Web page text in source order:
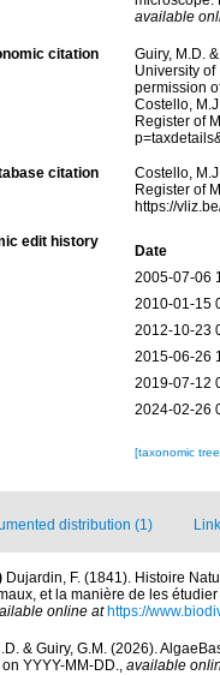
available
citation
Guiry, M.D.
University
permission
Costello,
Register of
citation
Costello,
Register of
https://
edit history
Date
2005-07-06
2010-01-15
2012-10-23
2015-06-26
2019-07-12
2024-02-26
[taxonomic
distribution (1)
Dujardin, F. (1841). Histoire
et la manière de les
online at https://
& Guiry, G.M. (2026).
YYYY-MM-DD.
available